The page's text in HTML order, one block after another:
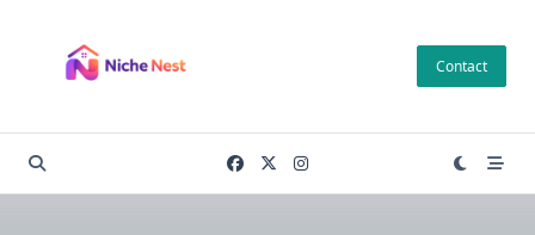
content
Contact